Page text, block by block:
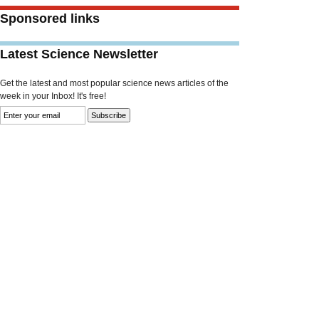
Sponsored links
Latest Science Newsletter
Get the latest and most popular science news articles of the
week in your Inbox! It's free!